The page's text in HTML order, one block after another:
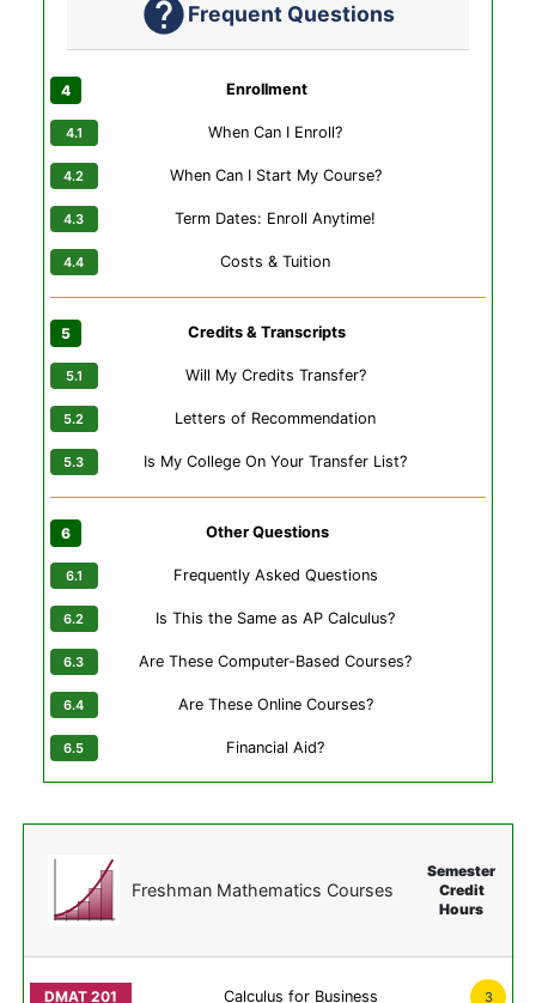
Frequent Questions
Enrollment
When Can I Enroll?
When Can I Start My Course?
Term Dates: Enroll Anytime!
Costs & Tuition
Credits & Transcripts
Will My Credits Transfer?
Letters of Recommendation
Is My College On Your Transfer List?
Other Questions
Frequently Asked Questions
Is This the Same as AP Calculus?
Are These Computer-Based Courses?
Are These Online Courses?
Financial Aid?
Freshman Mathematics Courses
Semester
Credit
Hours
Calculus for Business 3